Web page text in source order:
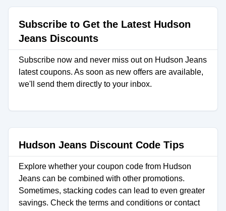
Subscribe to Get the Latest Hudson
Jeans Discounts
Subscribe now and never miss out on Hudson Jeans
latest coupons. As soon as new offers are available,
we'll send them directly to your inbox.
Hudson Jeans Discount Code Tips
Explore whether your coupon code from Hudson
Jeans can be combined with other promotions.
Sometimes, stacking codes can lead to even greater
savings. Check the terms and conditions or contact